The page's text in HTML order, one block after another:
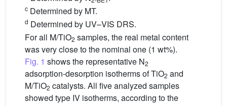
c Determined by MT.
d Determined by UV–VIS DRS.
For all M/TiO2 samples, the real metal content
was very close to the nominal one (1 wt%).
Fig. 1 shows the representative N2
adsorption-desorption isotherms of TiO2 and
M/TiO2 catalysts. All five analyzed samples
showed type IV isotherms, according to the